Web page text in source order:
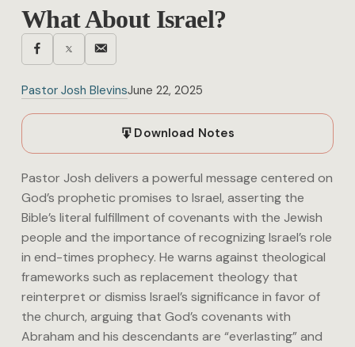
What About Israel?
Pastor Josh BlevinsJune 22, 2025
Download Notes
Pastor Josh delivers a powerful message centered on
God’s prophetic promises to Israel, asserting the
Bible’s literal fulfillment of covenants with the Jewish
people and the importance of recognizing Israel’s role
in end-times prophecy. He warns against theological
frameworks such as replacement theology that
reinterpret or dismiss Israel’s significance in favor of
the church, arguing that God’s covenants with
Abraham and his descendants are “everlasting” and